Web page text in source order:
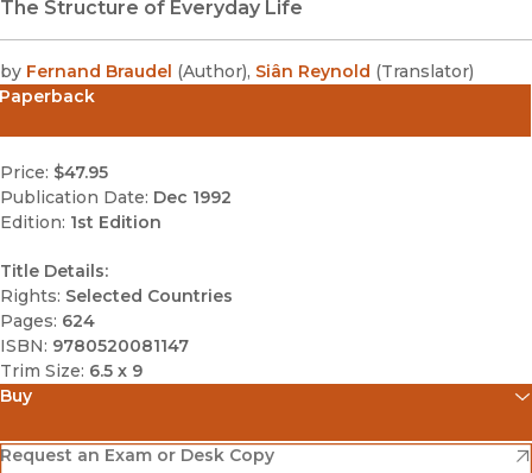
The Structure of Everyday Life
by Fernand Braudel (Author), Siân Reynold (Translator)
Paperback
Price: $47.95
Publication Date: Dec 1992
Edition: 1st Edition
Title Details:
Rights: Selected Countries
Pages: 624
ISBN: 9780520081147
Trim Size: 6.5 x 9
Buy
Amazon
(opens in new window)
Request an Exam or Desk Copy
(opens in new window)